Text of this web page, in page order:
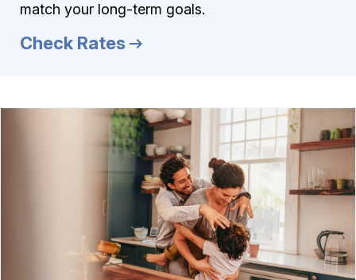
match your long-term goals.
Check Rates